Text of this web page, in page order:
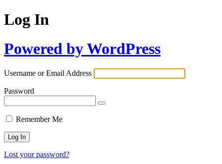
Log In
Powered by WordPress
Username or Email Address
Password
Remember Me
Lost your password?